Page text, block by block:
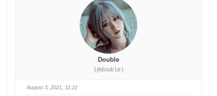
Double
(@double)
August 3, 2021, 11:22